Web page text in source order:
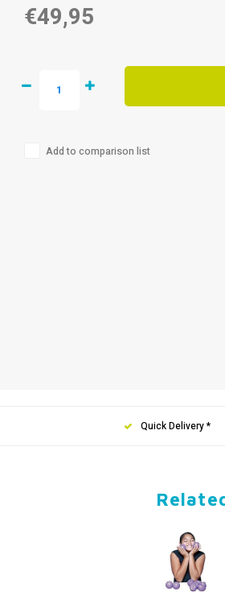
€49,95
Add to comparison list
Quick Delivery *